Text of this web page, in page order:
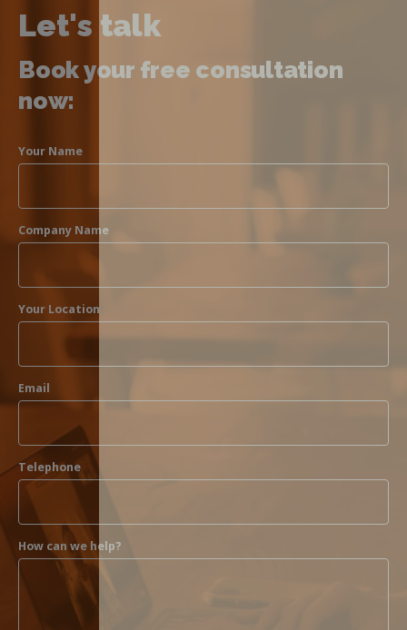
Let's talk
Book your free consultation
now:
Your Name
Company Name
Your Location
Email
Telephone
How can we help?